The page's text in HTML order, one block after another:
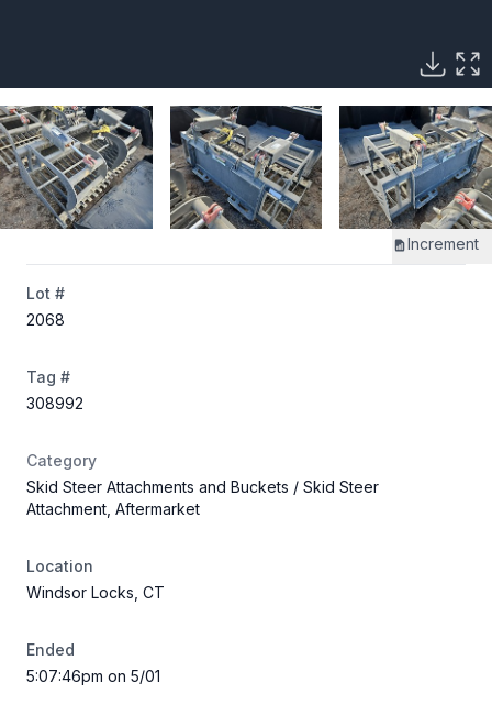
Increment
Lot #
2068
Tag #
308992
Category
Skid Steer Attachments and Buckets / Skid Steer
Attachment, Aftermarket
Location
Windsor Locks, CT
Ended
5:07:46pm on 5/01